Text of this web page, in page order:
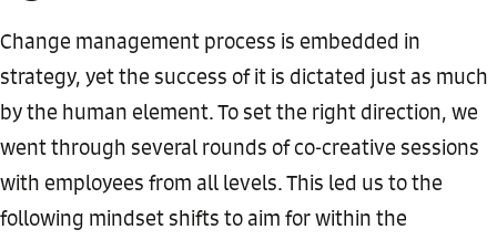
Change management process is embedded in
strategy, yet the success of it is dictated just as much
by the human element. To set the right direction, we
went through several rounds of co-creative sessions
with employees from all levels. This led us to the
following mindset shifts to aim for within the